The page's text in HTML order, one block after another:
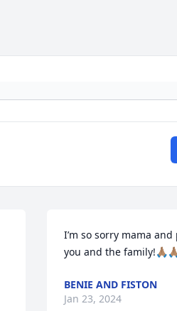
I’m so sorry mama
you and the
BENIE AND FISTON
Jan 23, 2024